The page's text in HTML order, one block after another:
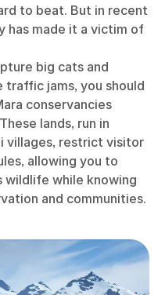
to beat. But in recent
has made it a victim of
big cats and
jams, you should
conservancies
lands, run in
villages, restrict visitor
allowing you to
wildlife while knowing
and communities.